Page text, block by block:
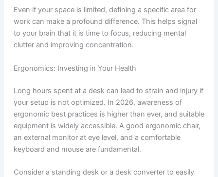
Even if your space is limited, defining a specific area for
work can make a profound difference. This helps signal
to your brain that it is time to focus, reducing mental
clutter and improving concentration.
Ergonomics: Investing in Your Health
Long hours spent at a desk can lead to strain and injury if
your setup is not optimized. In 2026, awareness of
ergonomic best practices is higher than ever, and suitable
equipment is widely accessible. A good ergonomic chair,
an external monitor at eye level, and a comfortable
keyboard and mouse are fundamental.
Consider a standing desk or a desk converter to easily